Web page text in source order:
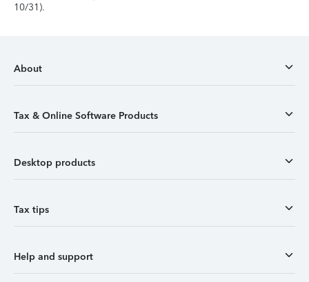
10/31).
About
Tax & Online Software Products
Desktop products
Tax tips
Help and support